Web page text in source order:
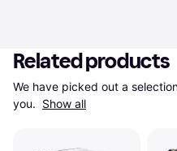
Related products
We have picked out a
you. Show all